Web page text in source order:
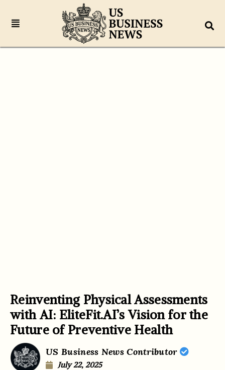
Reinventing Physical Assessments
with AI: EliteFit.AI’s Vision for the
Future of Preventive Health
US Business News Contributor
July 22, 2025